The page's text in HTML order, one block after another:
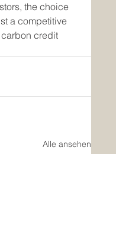
the choice
a competitive
carbon credit
Alle ansehen